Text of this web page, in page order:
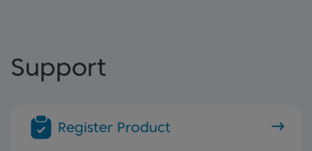
Support
Register Product